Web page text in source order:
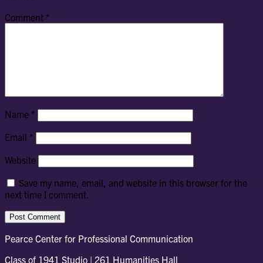
Comment *
Name *
Email *
Website
Save my name, email, and website in this browser for the
next time I comment.
Pearce Center for Professional Communication
Class of 1941 Studio | 261 Humanities Hall